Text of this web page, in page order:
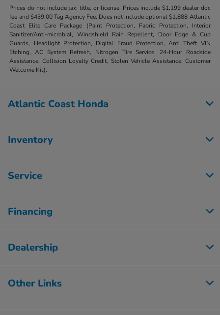
Prices do not include tax, title, or license. Prices include $1,199 dealer doc
fee and $439.00 Tag Agency Fee. Does not include optional $1,888 Atlantic
Coast Elite Care Package (Paint Protection, Fabric Protection, Interior
Sanitizer/Anti-microbial, Windshield Rain Repellent, Door Edge & Cup
Guards, Headlight Protection, Digital Fraud Protection, Anti Theft VIN
Etching, AC System Refresh, Nitrogen Tire Service, 24-Hour Roadside
Assistance, Collision Loyalty Credit, Stolen Vehicle Assistance, Customer
Welcome Kit).
Atlantic Coast Honda
Inventory
Service
Financing
Dealership
Other Links